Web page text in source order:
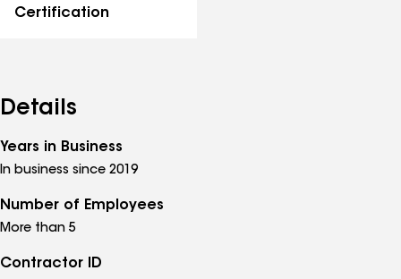
Certification
Details
Years in Business
In business since 2019
Number of Employees
More than 5
Contractor ID